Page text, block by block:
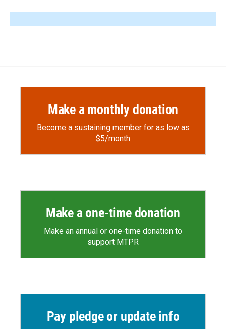
Make a monthly donation
Become a sustaining member for as low as
$5/month
Make a one-time donation
Make an annual or one-time donation to
support MTPR
Pay pledge or update info